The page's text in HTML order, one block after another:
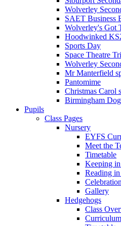
Wolverley
SAET Business
Wolverley's Got
Hoodwinked
Sports Day
Space Theatre
Wolverley
Mr Manterfield
Pantomime
Christmas Carol
Birmingham
Pupils
Class Pages
Nursery
EYFS
Meet the
Timetable
Keeping
Reading
Gallery
Hedgehogs
Class